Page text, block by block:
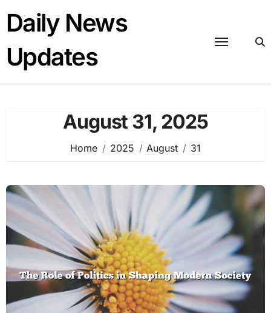
content
Daily News
Updates
August 31, 2025
Home 2025 August 31